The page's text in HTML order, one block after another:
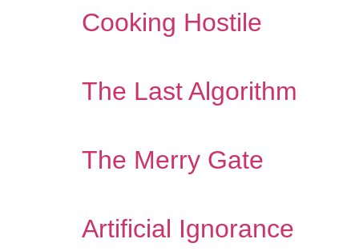
Cooking Hostile
The Last Algorithm
The Merry Gate
Artificial Ignorance